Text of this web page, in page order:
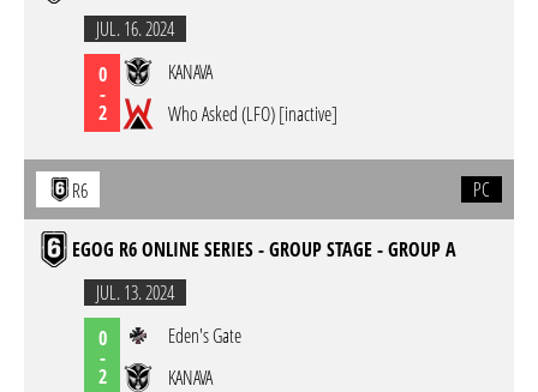
JUL. 16. 2024
0
-
2
KANAVA
Who Asked (LFO) [inactive]
R6 PC
EGOG R6 ONLINE SERIES - GROUP STAGE - GROUP A
JUL. 13. 2024
0
-
2
Eden's Gate
KANAVA